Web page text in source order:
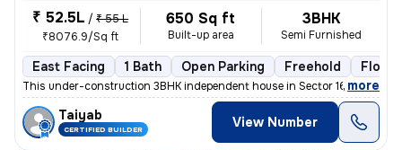
₹ 52.5L / ₹ 55 L
₹8076.9/Sq ft
650 Sq ft
Built-up area
3BHK
Semi Furnished
East Facing 1 Bath Open Parking Freehold Floor 1
This under-construction 3BHK independent house in Sector 16b, Greater
, more
Taiyab
CERTIFIED BUILDER View Number